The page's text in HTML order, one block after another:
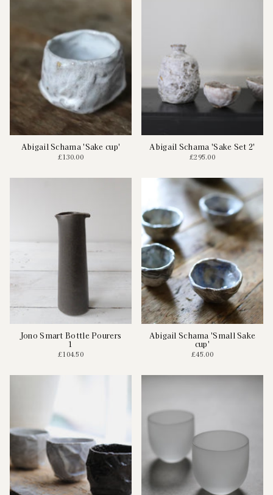
Abigail Schama 'Sake cup'
£130.00
Abigail Schama 'Sake Set 2'
£295.00
Jono Smart Bottle Pourers
1
£104.50
Abigail Schama 'Small Sake
cup'
£45.00